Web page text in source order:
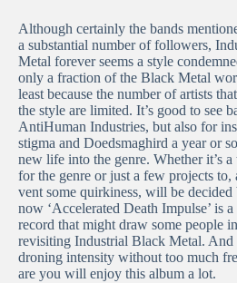
Although certainly the bands
a substantial number of followers,
Metal forever seems a style
only a fraction of the Black Metal
least because the number of artists
the style are limited. It’s good to see
AntiHuman Industries, but also for
stigma and Doedsmaghird a year or
new life into the genre. Whether it’s
for the genre or just a few projects to,
vent some quirkiness, will be
now ‘Accelerated Death Impulse’ is
record that might draw some people
revisiting Industrial Black Metal.
droning intensity without too much
are you will enjoy this album a lot.